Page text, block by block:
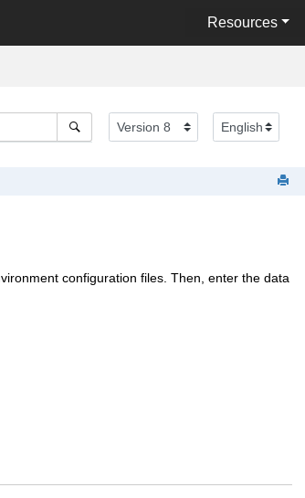
Resources
configuration files. Then, enter the data